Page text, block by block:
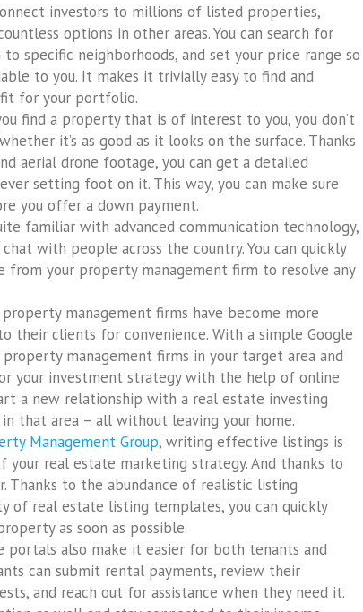
investors to millions of listed properties,
options in other areas. You can search for
specific neighborhoods, and set your price range so
to you. It makes it trivially easy to find and
for your portfolio.
find a property that is of interest to you, you don’t
it’s as good as it looks on the surface. Thanks
aerial drone footage, you can get a detailed
setting foot on it. This way, you can make sure
you offer a down payment.
familiar with advanced communication technology,
with people across the country. You can quickly
from your property management firm to resolve any
management firms have become more
their clients for convenience. With a simple Google
management firms in your target area and
your investment strategy with the help of online
a new relationship with a real estate investing
that area – all without leaving your home.
Management Group, writing effective listings is
real estate marketing strategy. And thanks to
Thanks to the abundance of realistic listing
of real estate listing templates, you can quickly
as soon as possible.
portals also make it easier for both tenants and
can submit rental payments, review their
and reach out for assistance when they need it.